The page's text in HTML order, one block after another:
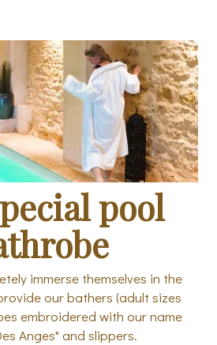
pool
immerse themselves in the
our bathers (adult sizes
embroidered with our name
Anges" and slippers.